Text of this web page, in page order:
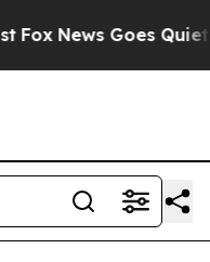
Fox News Goes Quiet